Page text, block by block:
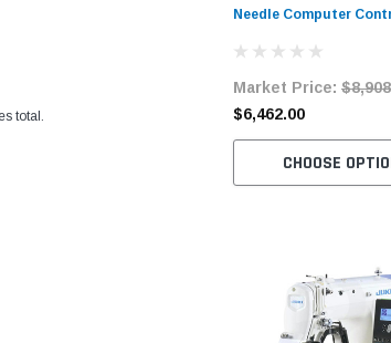
total.
Needle Computer
Market Price:
$6,462.00
CHOOSE